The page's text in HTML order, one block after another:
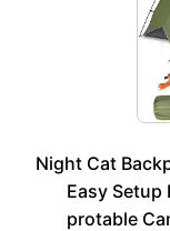
Night Cat
Easy
protable